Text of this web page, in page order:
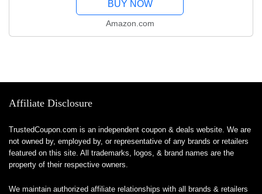
BUY NOW
Amazon.com
Affiliate Disclosure
TrustedCoupon.com is an independent coupon & deals website. We are
not owned by, employed by, or representative of any brands or retailers
featured on this site. All trademarks, logos, & brand names are the
property of their respective owners.
We maintain authorized affiliate relationships with all brands & retailers